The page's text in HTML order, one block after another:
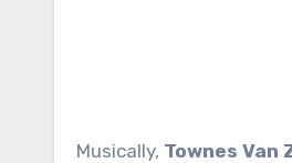
Musically, Townes Van